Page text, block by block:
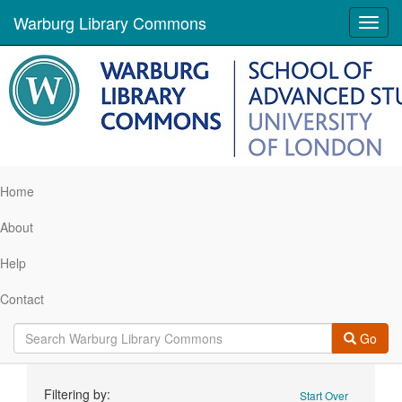
Warburg Library Commons
Home
About
Help
Contact
Go
Start Over
Filtering by: